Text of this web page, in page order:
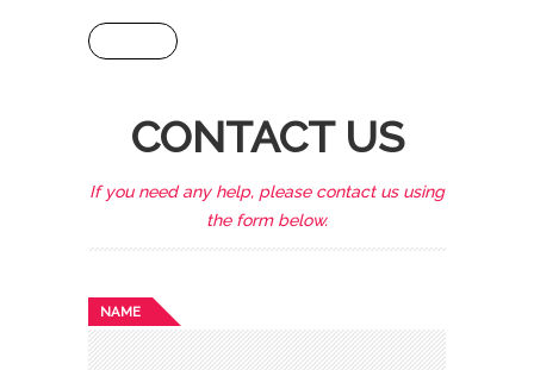
CONTACT US
If you need any help, please contact us using
the form below.
NAME